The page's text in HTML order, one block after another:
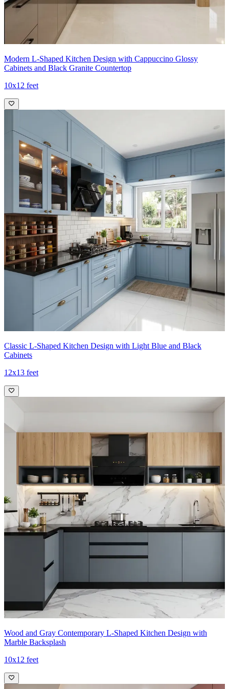
Modern L-Shaped Kitchen Design with Cappuccino Glossy
Cabinets and Black Granite Countertop
10x12 feet
Classic L-Shaped Kitchen Design with Light Blue and Black
Cabinets
12x13 feet
Wood and Gray Contemporary L-Shaped Kitchen Design with
Marble Backsplash
10x12 feet